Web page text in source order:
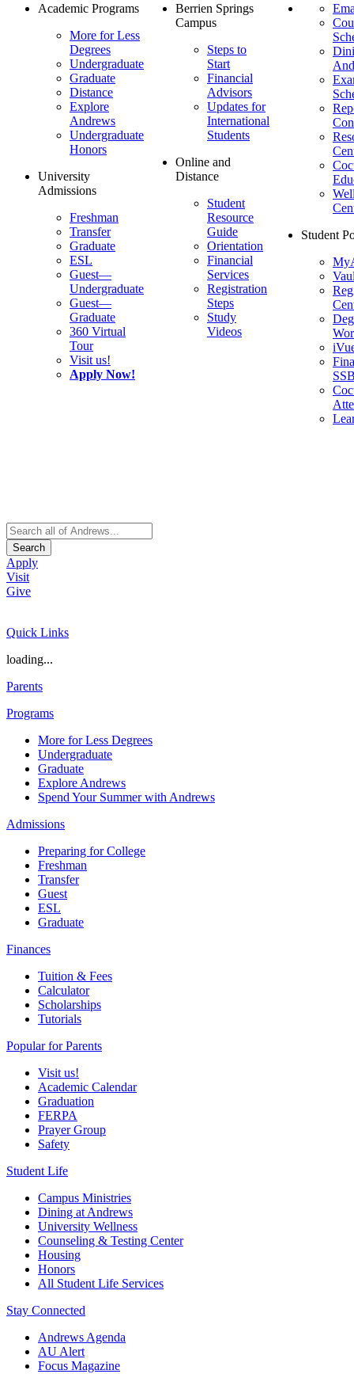
Academic Programs
More for Less
Degrees
Undergraduate
Graduate
Distance
Explore
Andrews
Undergraduate
Honors
University
Admissions
Freshman
Transfer
Graduate
ESL
Guest—
Undergraduate
Guest—
Graduate
360 Virtual
Tour
Visit us!
Apply Now!
Berrien Springs
Campus
Steps to
Start
Financial
Advisors
Updates for
International
Students
Online and
Distance
Student
Resource
Guide
Orientation
Financial
Services
Registration
Steps
Study
Videos
Student
Search
Apply
Visit
Give
Quick Links
loading...
Parents
Programs
More for Less Degrees
Undergraduate
Graduate
Explore Andrews
Spend Your Summer with Andrews
Admissions
Preparing for College
Freshman
Transfer
Guest
ESL
Graduate
Finances
Tuition & Fees
Calculator
Scholarships
Tutorials
Popular for Parents
Visit us!
Academic Calendar
Graduation
FERPA
Prayer Group
Safety
Student Life
Campus Ministries
Dining at Andrews
University Wellness
Counseling & Testing Center
Housing
Honors
All Student Life Services
Stay Connected
Andrews Agenda
AU Alert
Focus Magazine